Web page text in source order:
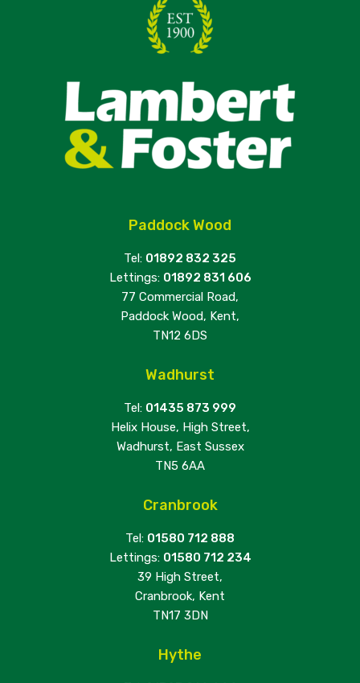
Paddock Wood
Tel: 01892 832 325
Lettings: 01892 831 606
77 Commercial Road,
Paddock Wood, Kent,
TN12 6DS
Wadhurst
Tel: 01435 873 999
Helix House, High Street,
Wadhurst, East Sussex
TN5 6AA
Cranbrook
Tel: 01580 712 888
Lettings: 01580 712 234
39 High Street,
Cranbrook, Kent
TN17 3DN
Hythe